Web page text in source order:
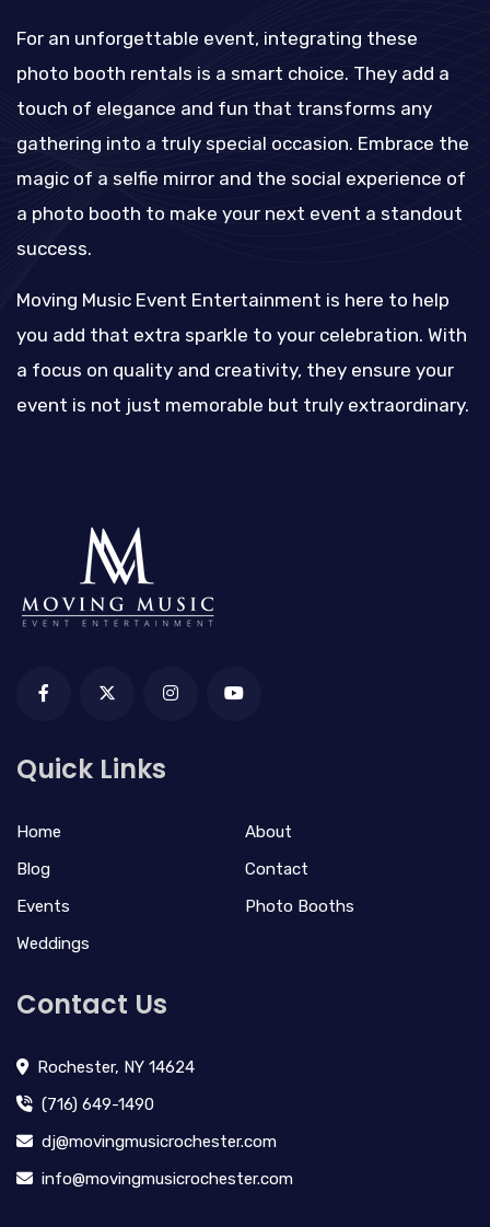
For an unforgettable event, integrating these
photo booth rentals is a smart choice. They add a
touch of elegance and fun that transforms any
gathering into a truly special occasion. Embrace the
magic of a selfie mirror and the social experience of
a photo booth to make your next event a standout
success.
Moving Music Event Entertainment is here to help
you add that extra sparkle to your celebration. With
a focus on quality and creativity, they ensure your
event is not just memorable but truly extraordinary.
Quick Links
Home
About
Blog
Contact
Events
Photo Booths
Weddings
Contact Us
Rochester, NY 14624
(716) 649-1490
dj@movingmusicrochester.com
info@movingmusicrochester.com